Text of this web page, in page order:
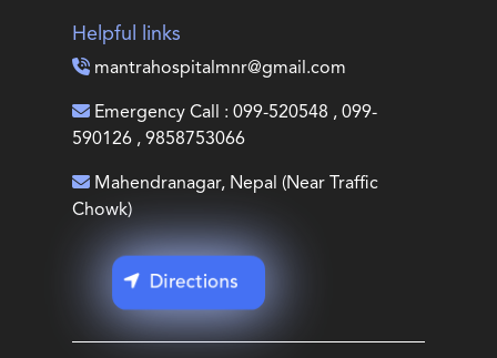
Helpful links
mantrahospitalmnr@gmail.com
Emergency Call : 099-520548 , 099-
590126 , 9858753066
Mahendranagar, Nepal (Near Traffic
Chowk)
Directions